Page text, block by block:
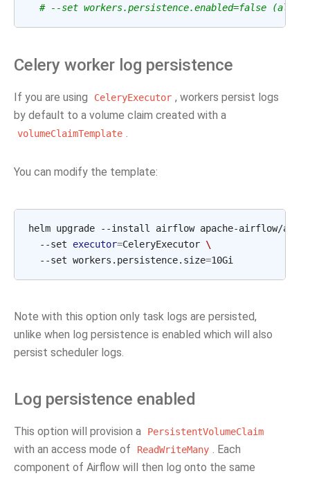
# --set workers.persistence.enabled=false (also
Celery worker log persistence
If you are using CeleryExecutor , workers persist logs
by default to a volume claim created with a
volumeClaimTemplate .
You can modify the template:
helm upgrade --install airflow apache-airflow/
--set
executor=CeleryExecutor \
--set workers.persistence.size=
Note with this option only task logs are persisted,
unlike when log persistence is enabled which will also
persist scheduler logs.
Log persistence enabled
This option will provision a PersistentVolumeClaim
with an access mode of ReadWriteMany . Each
component of Airflow will then log onto the same